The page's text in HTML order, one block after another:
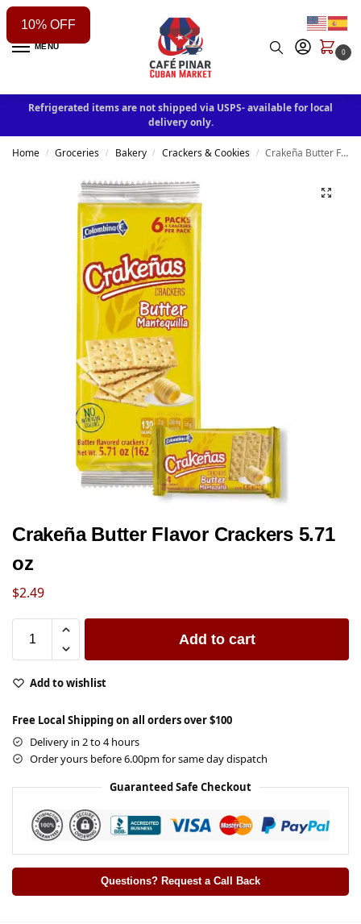
MENU
0
Refrigerated items are not shipped via USPS- available for local
delivery only.
Home / Groceries / Bakery / Crackers & Cookies / Crakeña Butter Flavor Crackers 5.71 oz
Crakeña Butter Flavor Crackers 5.71
oz
$2.49
Add to cart
Add to wishlist
Free Local Shipping on all orders over $100
Delivery in 2 to 4 hours
Order yours before 6.00pm for same day dispatch
Guaranteed Safe Checkout
Questions? Request a Call Back
10% OFF